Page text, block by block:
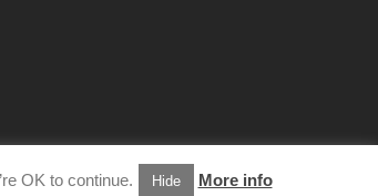
OK to continue. Hide More info